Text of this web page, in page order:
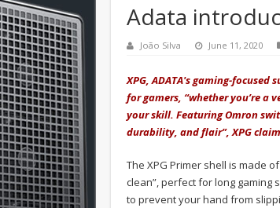
Adata
João Silva June 11, 2020
XPG, ADATA's gaming-
for gamers, “whether you’re
your skill. Featuring Omron
durability, and flair”, XPG
The XPG Primer shell is made
clean”, perfect for long gaming
to prevent your hand from